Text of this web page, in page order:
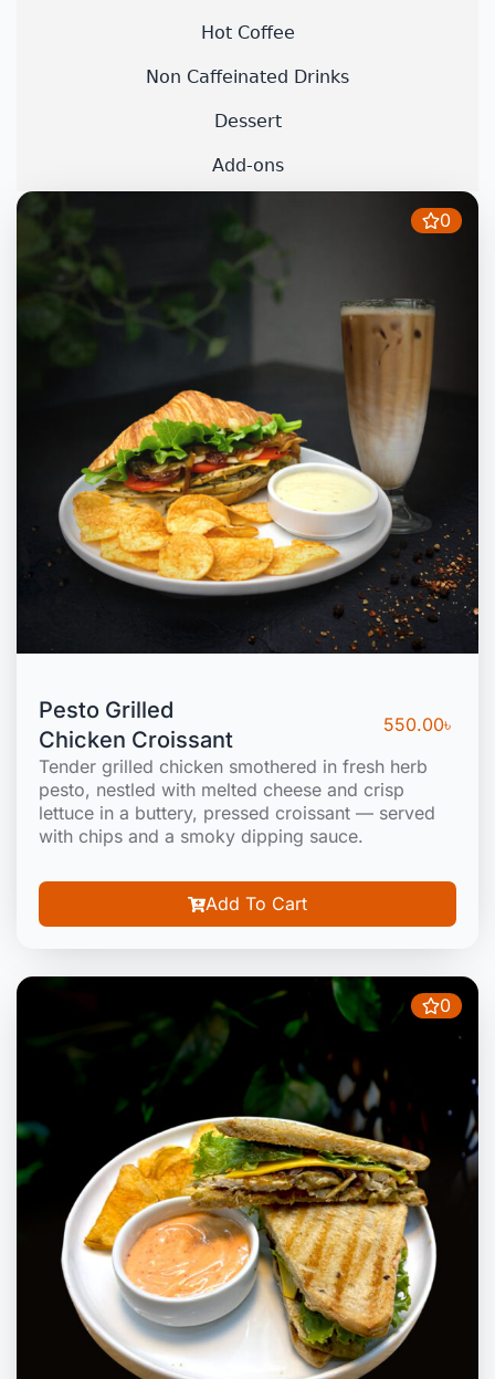
Hot Coffee
Non Caffeinated Drinks
Dessert
Add-ons
0
Pesto Grilled
Chicken Croissant
550.00৳
Tender grilled chicken smothered in fresh herb
pesto, nestled with melted cheese and crisp
lettuce in a buttery, pressed croissant — served
with chips and a smoky dipping sauce.
Add To Cart
0